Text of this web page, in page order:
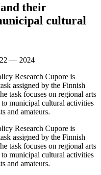
their
cultural
— 2024
Research Cupore is
assigned by the Finnish
task focuses on regional arts
to municipal cultural activities
and amateurs.
Research Cupore is
assigned by the Finnish
task focuses on regional arts
to municipal cultural activities
and amateurs.